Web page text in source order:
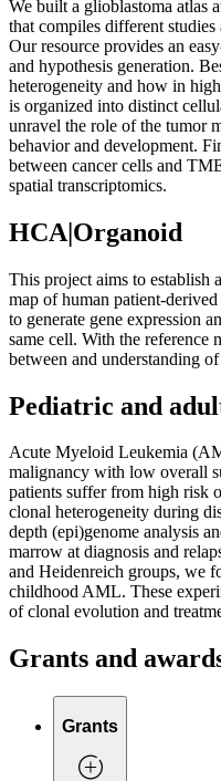
We built a glioblastoma atlas
that compiles different studies
Our resource provides an
and hypothesis generation.
heterogeneity and how in
is organized into distinct
unravel the role of the tumor
behavior and development.
between cancer cells and
spatial transcriptomics.
HCA|Organoid
This project aims to establish
map of human patient-
to generate gene expression
same cell. With the reference
between and understanding
Pediatric and
Acute Myeloid Leukemia
malignancy with low overall
patients suffer from high risk
clonal heterogeneity during
depth (epi)genome analysis
marrow at diagnosis and
and Heidenreich groups, we
childhood AML. These
of clonal evolution and
Grants and
Grants